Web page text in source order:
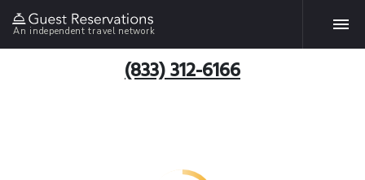
An independent travel network
(833) 312-6166